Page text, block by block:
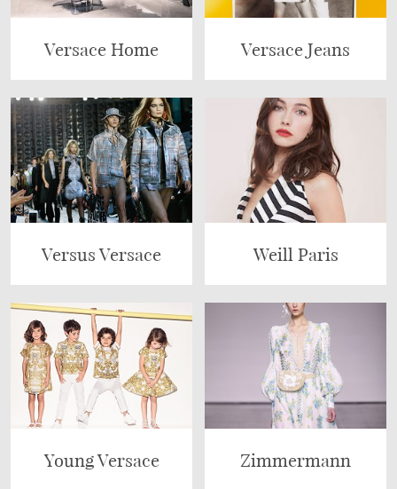
Versace Home Versace Jeans
Versus Versace Weill Paris
Young Versace Zimmermann